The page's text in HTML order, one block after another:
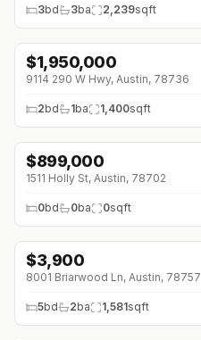
3bd 3ba 2,239sqft
$1,950,000
9114 290 W Hwy, Austin, 78736
2bd 1ba 1,400sqft
$899,000
1511 Holly St, Austin, 78702
0bd 0ba 0sqft
$3,900
8001 Briarwood Ln, Austin, 78757
5bd 2ba 1,581sqft